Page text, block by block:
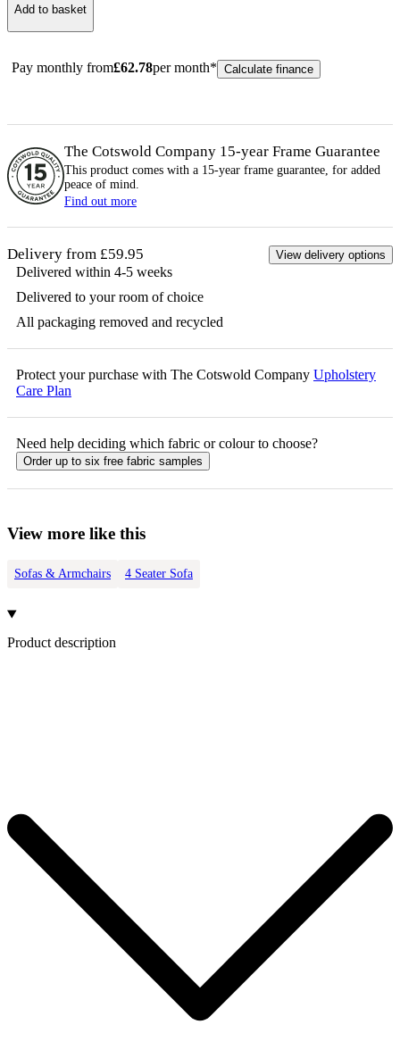
Add to basket
Pay monthly from£62.78per month* Calculate finance
The Cotswold Company 15-year Frame Guarantee
This product comes with a 15-year frame guarantee, for added
peace of mind.
Find out more
Delivery from £59.95 View delivery options
Delivered within 4-5 weeks
Delivered to your room of choice
All packaging removed and recycled
Protect your purchase with The Cotswold Company Upholstery
Care Plan
Need help deciding which fabric or colour to choose?
Order up to six free fabric samples
View more like this
Sofas & Armchairs 4 Seater Sofa
Product description